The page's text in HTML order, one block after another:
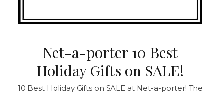
Net-a-porter 10 Best
Holiday Gifts on SALE!
10 Best Holiday Gifts on SALE at Net-a-porter! The